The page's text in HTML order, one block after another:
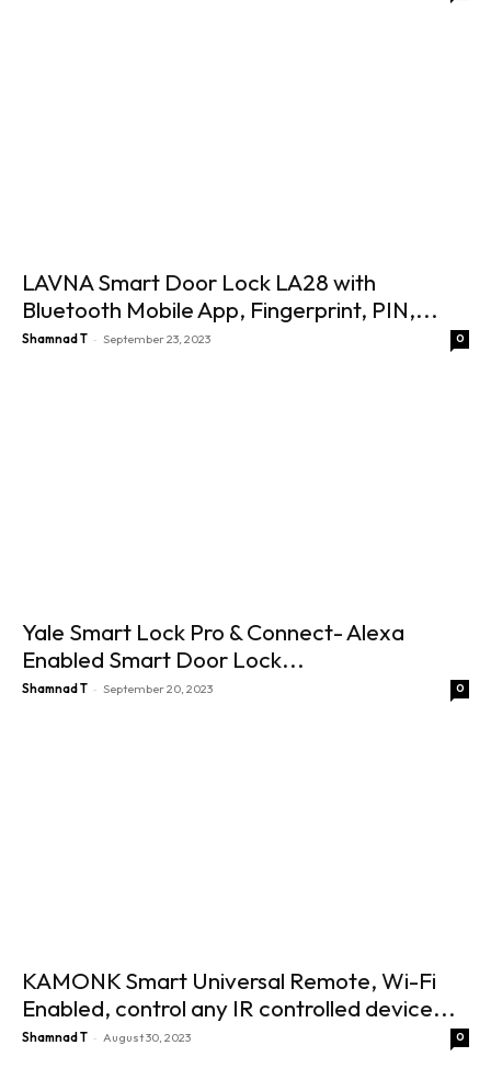
LAVNA Smart Door Lock LA28 with
Bluetooth Mobile App, Fingerprint, PIN,...
Shamnad T - September 23, 2023 0
Yale Smart Lock Pro & Connect- Alexa
Enabled Smart Door Lock...
Shamnad T - September 20, 2023 0
KAMONK Smart Universal Remote, Wi-Fi
Enabled, control any IR controlled device...
Shamnad T - August 30, 2023 0